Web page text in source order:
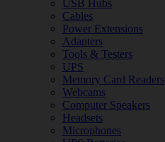
USB Hubs
Cables
Power Extensions
Adapters
Tools & Testers
UPS
Memory Card Readers
Webcams
Computer Speakers
Headsets
Microphones